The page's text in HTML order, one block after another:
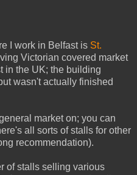
I work in Belfast is St.
Victorian covered market
in the UK; the building
wasn't actually finished
market on; you can
all sorts of stalls for other
recommendation).
of stalls selling various